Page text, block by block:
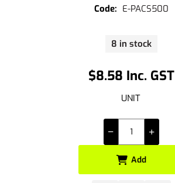
$8.58 Inc. GST
UNIT
8 in stock
E-PACS500
Add